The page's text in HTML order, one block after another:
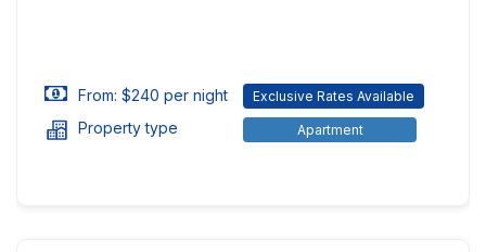
From: $240 per night Exclusive Rates Available
Property type Apartment